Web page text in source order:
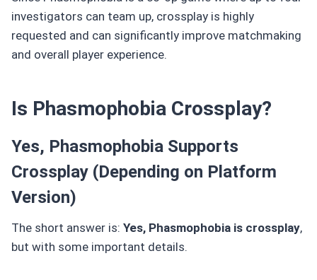
investigators can team up, crossplay is highly
requested and can significantly improve matchmaking
and overall player experience.
Is Phasmophobia Crossplay?
Yes, Phasmophobia Supports
Crossplay (Depending on Platform
Version)
The short answer is: Yes, Phasmophobia is crossplay,
but with some important details.